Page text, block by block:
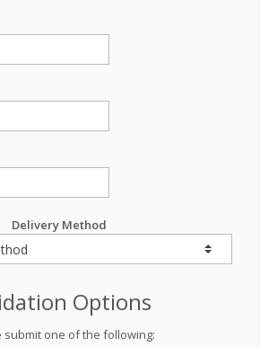
Delivery Method
Options
submit one of the following: